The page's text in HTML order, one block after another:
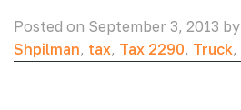
Posted on September 3, 2013 by
Shpilman, tax, Tax 2290, Truck,